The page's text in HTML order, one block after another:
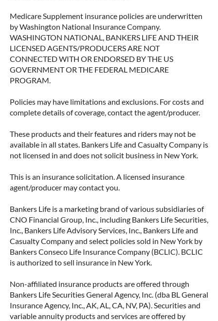
Medicare Supplement insurance policies are underwritten
by Washington National Insurance Company.
WASHINGTON NATIONAL, BANKERS LIFE AND THEIR
LICENSED AGENTS/PRODUCERS ARE NOT
CONNECTED WITH OR ENDORSED BY THE US
GOVERNMENT OR THE FEDERAL MEDICARE
PROGRAM.
Policies may have limitations and exclusions. For costs and
complete details of coverage, contact the agent/producer.
These products and their features and riders may not be
available in all states. Bankers Life and Casualty Company is
not licensed in and does not solicit business in New York.
This is an insurance solicitation. A licensed insurance
agent/producer may contact you.
Bankers Life is a marketing brand of various subsidiaries of
CNO Financial Group, Inc., including Bankers Life Securities,
Inc., Bankers Life Advisory Services, Inc., Bankers Life and
Casualty Company and select policies sold in New York by
Bankers Conseco Life Insurance Company (BCLIC). BCLIC
is authorized to sell insurance in New York.
Non-affiliated insurance products are offered through
Bankers Life Securities General Agency, Inc. (dba BL General
Insurance Agency, Inc., AK, AL, CA, NV, PA). Securities and
variable annuity products and services are offered by